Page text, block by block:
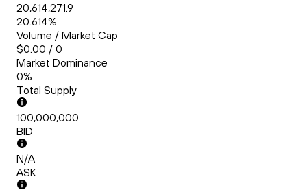
20,614,271.9
20.614%
Volume / Market Cap
$0.00 / 0
Market Dominance
0%
Total Supply
100,000,000
BID
N/A
ASK